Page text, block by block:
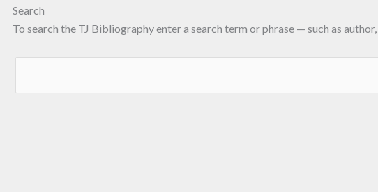
Search
To search the TJ Bibliography enter a search term or phrase — such as